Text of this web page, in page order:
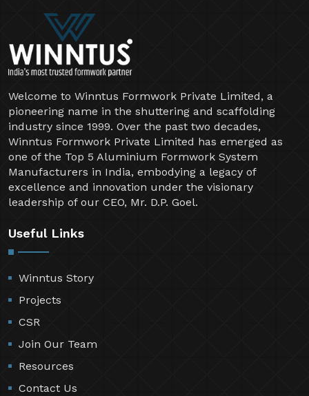
Welcome to Winntus Formwork Private Limited, a
pioneering name in the shuttering and scaffolding
industry since 1999. Over the past two decades,
Winntus Formwork Private Limited has emerged as
one of the Top 5 Aluminium Formwork System
Manufacturers in India, embodying a legacy of
excellence and innovation under the visionary
leadership of our CEO, Mr. D.P. Goel.
Useful Links
Winntus Story
Projects
CSR
Join Our Team
Resources
Contact Us